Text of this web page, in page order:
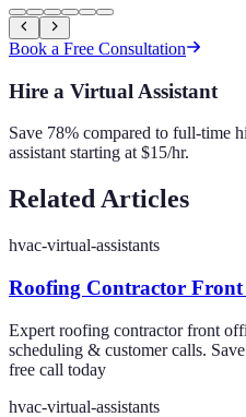
Book a Free Consultation
Hire a Virtual Assistant
Save 78% compared to full-time
assistant starting at $15/hr.
Related Articles
hvac-virtual-assistants
Roofing Contractor Front
Expert roofing contractor front
scheduling & customer calls.
free call today
hvac-virtual-assistants